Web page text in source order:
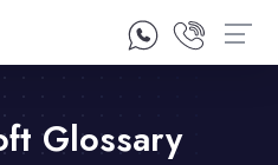
Glossary